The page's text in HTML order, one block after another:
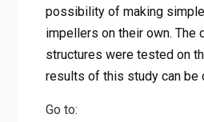
possibility of making
impellers on their own. The
structures were tested on
results of this study can be
Go to: